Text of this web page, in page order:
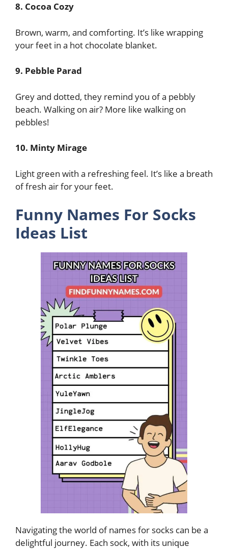
8. Cocoa Cozy
Brown, warm, and comforting. It’s like wrapping
your feet in a hot chocolate blanket.
9. Pebble Parad
Grey and dotted, they remind you of a pebbly
beach. Walking on air? More like walking on
pebbles!
10. Minty Mirage
Light green with a refreshing feel. It’s like a breath
of fresh air for your feet.
Funny Names For Socks
Ideas List
Navigating the world of names for socks can be a
delightful journey. Each sock, with its unique